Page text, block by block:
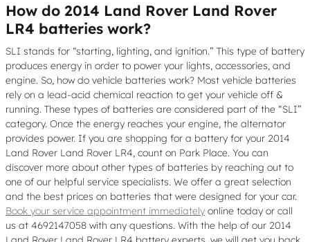
How do 2014 Land Rover Land Rover
LR4 batteries work?
SLI stands for “starting, lighting, and ignition.” This type of battery
produces energy in order to power your lights, accessories, and
engine. So, how do vehicle batteries work? Most vehicle batteries
rely on a lead-acid chemical reaction to get your vehicle off &
running. These types of batteries are considered part of the “SLI”
category. Once the energy reaches your engine, the alternator
provides power. If you are shopping for a battery for your 2014
Land Rover Land Rover LR4, count on Park Place. You can
discover more about other types of batteries by reaching out to
one of our helpful service specialists. We offer a great selection
and the best prices on batteries that were designed for your car.
Book your service appointment immediately online today or call
us at 4692147058 with any questions. With the help of our 2014